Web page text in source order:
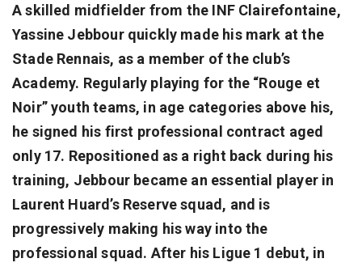
A skilled midfielder from the INF Clairefontaine,
Yassine Jebbour quickly made his mark at the
Stade Rennais, as a member of the club’s
Academy. Regularly playing for the “Rouge et
Noir” youth teams, in age categories above his,
he signed his first professional contract aged
only 17. Repositioned as a right back during his
training, Jebbour became an essential player in
Laurent Huard’s Reserve squad, and is
progressively making his way into the
professional squad. After his Ligue 1 debut, in